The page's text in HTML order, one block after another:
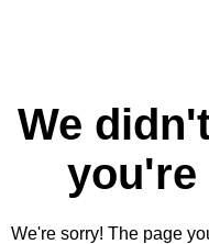
We
you're
We're sorry! The page